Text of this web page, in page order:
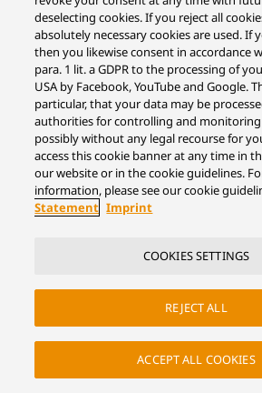
deselecting cookies. If you reject all
absolutely necessary cookies are used. If
then you likewise consent in accordance
para. 1 lit. a GDPR to the processing of
USA by Facebook, YouTube and Google.
particular, that your data may be
authorities for controlling and
possibly without any legal recourse for
access this cookie banner at any time in
our website or in the cookie guidelines.
information, please see our cookie
Statement Imprint
COOKIES SETTINGS
REJECT ALL
ACCEPT ALL COOKIES